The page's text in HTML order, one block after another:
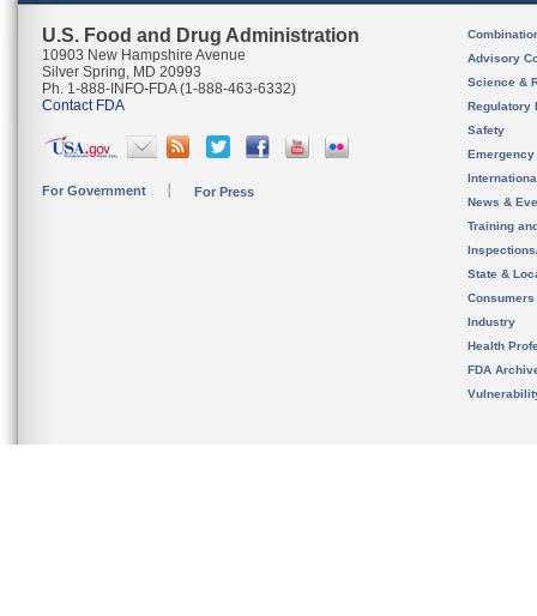
U.S. Food and Drug Administration
10903 New Hampshire Avenue
Silver Spring, MD 20993
Ph. 1-888-INFO-FDA (1-888-463-6332)
Contact FDA
For Government For Press
Advisory
Science &
Regulatory
Safety
News &
Training
State &
Consumers
Industry
Health
FDA